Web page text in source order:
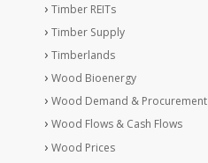
Timber REITs
Timber Supply
Timberlands
Wood Bioenergy
Wood Demand & Procurement
Wood Flows & Cash Flows
Wood Prices